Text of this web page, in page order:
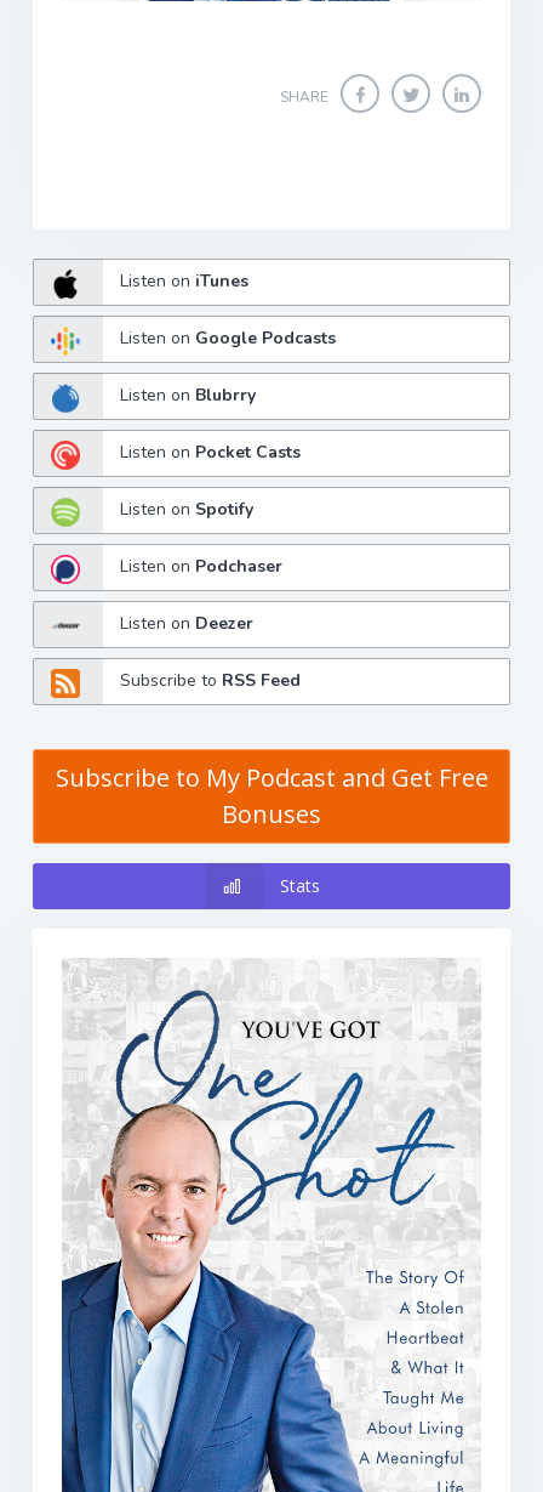
SHARE
Listen on iTunes
Listen on Google Podcasts
Listen on Blubrry
Listen on Pocket Casts
Listen on Spotify
Listen on Podchaser
Listen on Deezer
Subscribe to RSS Feed
Subscribe to My Podcast and Get Free
Bonuses
Stats